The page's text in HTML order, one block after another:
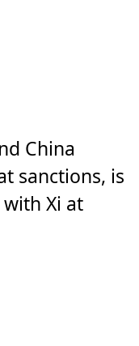
China
sanctions, is
Xi at